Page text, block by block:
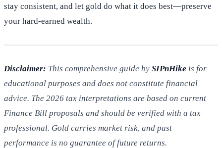
stay consistent, and let gold do what it does best—preserve
your hard-earned wealth.
Disclaimer: This comprehensive guide by SIPnHike is for
educational purposes and does not constitute financial
advice. The 2026 tax interpretations are based on current
Finance Bill proposals and should be verified with a tax
professional. Gold carries market risk, and past
performance is no guarantee of future returns.